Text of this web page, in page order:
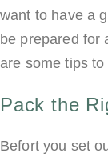
want to have a
be prepared for
are some tips
Pack the
Befort you set